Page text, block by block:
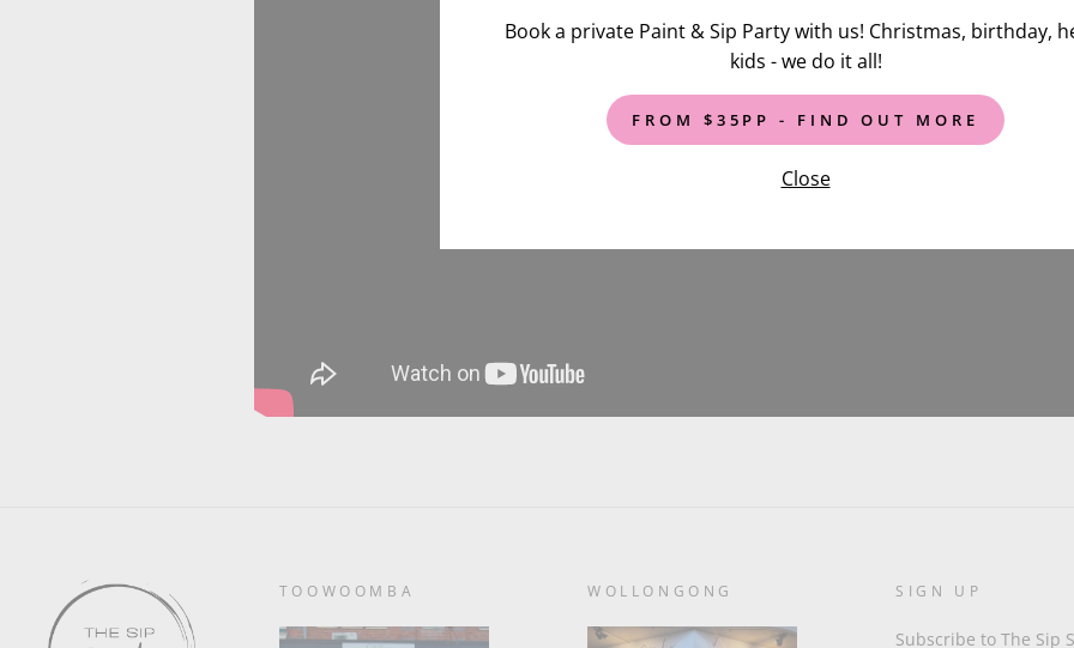
TOOWOOMBA WOLLONGONG SIGN UP
Subscribe to The Sip
Book a private Paint & Sip Party with us! Christmas, birthday,
kids - we do it all!
FROM $35PP - FIND OUT MORE
Close